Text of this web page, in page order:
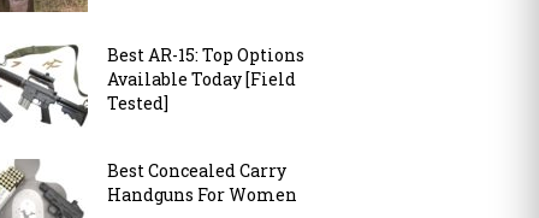
Best AR-15: Top Options
Available Today [Field
Tested]
Best Concealed Carry
Handguns For Women